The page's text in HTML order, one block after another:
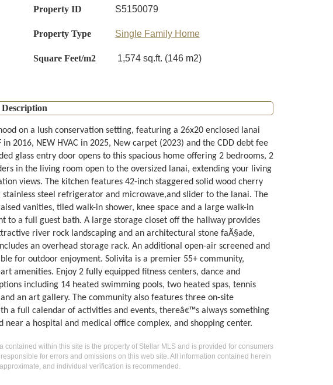
Property ID S5150079
Property Type Single Family Home
Square Feet/m2 1,574 sq.ft. (146 m2)
Description
on a lush conservation setting, featuring a 26x20 enclosed lanai
2016, NEW HVAC in 2025, New carpet (2023) and the CDD debt fee
glass entry door opens to this spacious home offering 2 bedrooms, 2
in the living room open to the oversized lanai, extending your living
views. The kitchen features 42-inch staggered solid wood cherry
steel refrigerator and microwave,and slider to the lanai. The
vanities, tiled walk-in shower, knee space and a large walk-in
to a full guest bath. A large storage closet off the hallway provides
river rock landscaping and an architectural stone faÃ§ade,
an overhead storage rack. An additional open-air screened and
for outdoor enjoyment. Solivita is a premier 55+ community,
amenities. Enjoy 2 fully equipped fitness centers, dance and
including 14 heated swimming pools, two heated spas, tennis
an art gallery. The community also features three on-site
a full calendar of activities and events, thereâ€™s always something
a hospital and medical office complex, and shopping center.
within this site is the property of Stellar MLS and is provided for consumers
for errors and omissions on this web site. All information contained herein
and individual verification is recommended.